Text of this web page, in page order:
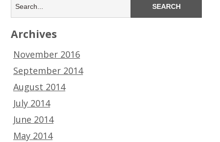
Archives
November 2016
September 2014
August 2014
July 2014
June 2014
May 2014